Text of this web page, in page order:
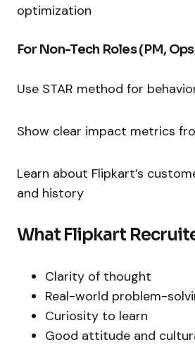
optimization
For Non-Tech Roles (PM,
Use STAR method for
Show clear impact metrics
Learn about Flipkart’s
and history
What Flipkart
Clarity of thought
Real-world problem-
Curiosity to learn
Good attitude and